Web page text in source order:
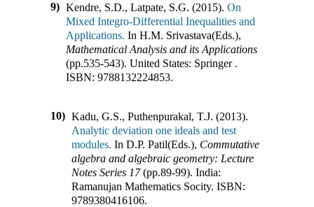
9) Kendre, S.D., Latpate, S.G. (2015). On
Mixed Integro-Differential Inequalities and
Applications. In H.M. Srivastava(Eds.),
Mathematical Analysis and its Applications
(pp.535-543). United States: Springer .
ISBN: 9788132224853.
10) Kadu, G.S., Puthenpurakal, T.J. (2013).
Analytic deviation one ideals and test
modules. In D.P. Patil(Eds.), Commutative
algebra and algebraic geometry: Lecture
Notes Series 17 (pp.89-99). India:
Ramanujan Mathematics Socity. ISBN:
9789380416106.